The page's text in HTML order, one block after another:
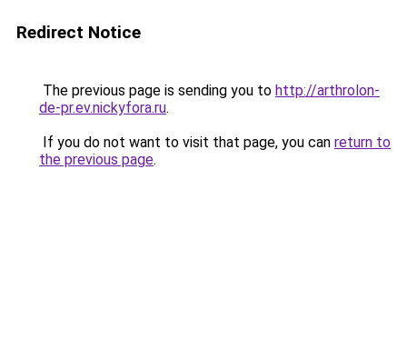
Redirect Notice
The previous page is sending you to http://arthrolon-
de-pr.ev.nickyfora.ru.
If you do not want to visit that page, you can return to
the previous page.